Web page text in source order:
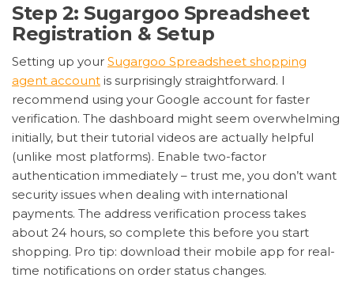
Step 2: Sugargoo Spreadsheet
Registration & Setup
Setting up your Sugargoo Spreadsheet shopping
agent account is surprisingly straightforward. I
recommend using your Google account for faster
verification. The dashboard might seem overwhelming
initially, but their tutorial videos are actually helpful
(unlike most platforms). Enable two-factor
authentication immediately – trust me, you don’t want
security issues when dealing with international
payments. The address verification process takes
about 24 hours, so complete this before you start
shopping. Pro tip: download their mobile app for real-
time notifications on order status changes.